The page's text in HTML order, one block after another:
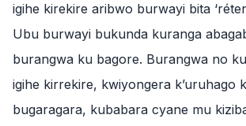
igihe kirekire aribwo burwayi bita
Ubu burwayi bukunda kuranga
burangwa ku bagore. Burangwa no
igihe kirrekire, kwiyongera k’uruhago
bugaragara, kubabara cyane mu